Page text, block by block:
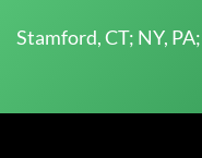
Stamford, CT; NY,